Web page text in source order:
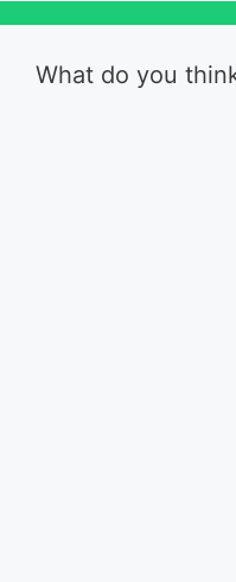
What do you